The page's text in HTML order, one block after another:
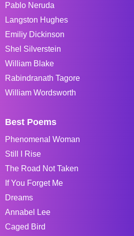
Pablo Neruda
Langston Hughes
Emiliy Dickinson
Shel Silverstein
William Blake
Rabindranath Tagore
William Wordsworth
Best Poems
Phenomenal Woman
Still I Rise
The Road Not Taken
If You Forget Me
Dreams
Annabel Lee
Caged Bird